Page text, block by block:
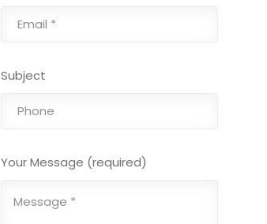
Subject
Your Message (required)